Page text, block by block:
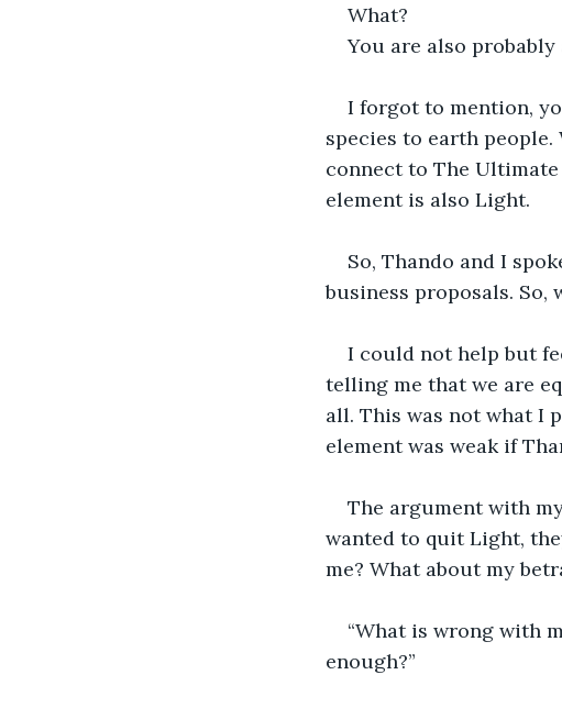
What?
You are also probably
I forgot to mention,
species to earth
connect to The
element is also Light.
So, Thando and I
business proposals.
I could not help but
telling me that we are
all. This was not what I
element was weak if
The argument with
wanted to quit Light,
me? What about my
“What is wrong with
enough?”